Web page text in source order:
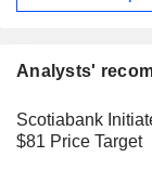
Analysts'
Scotiabank
$81 Price Target